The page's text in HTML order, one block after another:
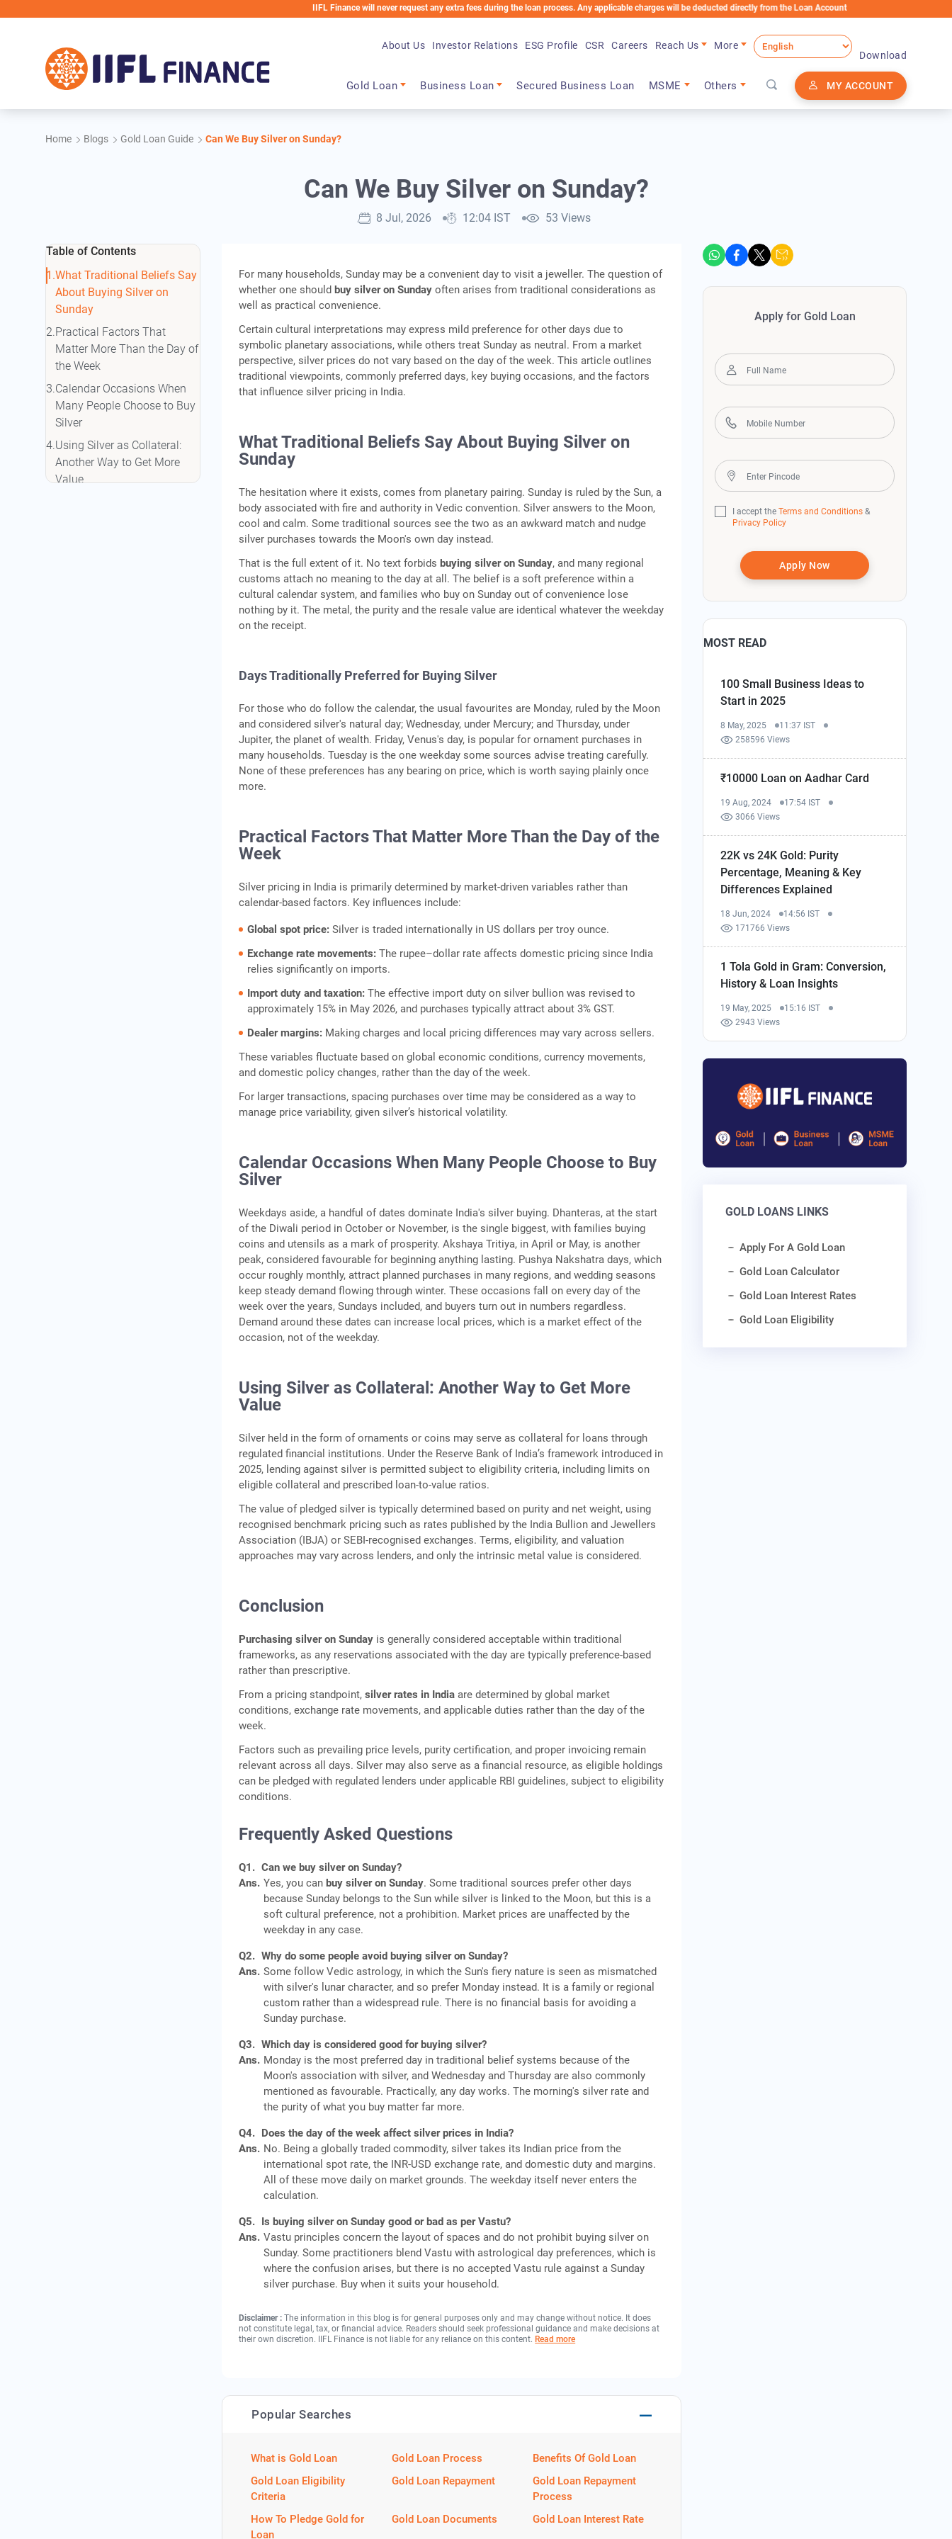
IIFL Finance will never request any extra fees during the loan process. Any applicable charges will be deducted directly from the Loan Account
Gold Loan Business Loan Secured Business Loan MSME Others MY ACCOUNT
About Us Investor Relations ESG Profile CSR Careers Reach Us
More
Download
Home Blogs Gold Loan Guide Can We Buy Silver on Sunday?
Can We Buy Silver on Sunday?
8 Jul, 2026 12:04 IST 53 Views
Table of Contents
What Traditional Beliefs Say
About Buying Silver on
Sunday
Practical Factors That
Matter More Than the Day of
the Week
Calendar Occasions When
Many People Choose to Buy
Silver
Using Silver as Collateral:
Another Way to Get More
Value
For many households, Sunday may be a convenient day to visit a jeweller. The question of
whether one shouldbuy silver on Sunday often arises from traditional considerations as
well as practical convenience.
Certain cultural interpretations may express mild preference for other days due to
symbolic planetary associations, while others treat Sunday as neutral. From a market
perspective, silver prices do not vary based on the day of the week. This article outlines
traditional viewpoints, commonly preferred days, key buying occasions, and the factors
that influence silver pricing in India.
What Traditional Beliefs Say About Buying Silver on
Sunday
The hesitation where it exists, comes from planetary pairing. Sunday is ruled by the Sun, a
body associated with fire and authority in Vedic convention. Silver answers to the Moon,
cool and calm. Some traditional sources see the two as an awkward match and nudge
silver purchases towards the Moon's own day instead.
That is the full extent of it. No text forbidsbuying silver on Sunday, and many regional
customs attach no meaning to the day at all. The belief is a soft preference within a
cultural calendar system, and families who buy on Sunday out of convenience lose
nothing by it. The metal, the purity and the resale value are identical whatever the weekday
on the receipt.
Days Traditionally Preferred for Buying Silver
For those who do follow the calendar, the usual favourites are Monday, ruled by the Moon
and considered silver's natural day; Wednesday, under Mercury; and Thursday, under
Jupiter, the planet of wealth. Friday, Venus's day, is popular for ornament purchases in
many households. Tuesday is the one weekday some sources advise treating carefully.
None of these preferences has any bearing on price, which is worth saying plainly once
more.
Practical Factors That Matter More Than the Day of the
Week
Silver pricing in India is primarily determined by market-driven variables rather than
calendar-based factors. Key influences include:
Global spot price: Silver is traded internationally in US dollars per troy ounce.
Exchange rate movements: The rupee–dollar rate affects domestic pricing since India
relies significantly on imports.
Import duty and taxation: The effective import duty on silver bullion was revised to
approximately 15% in May 2026, and purchases typically attract about 3% GST.
Dealer margins: Making charges and local pricing differences may vary across sellers.
These variables fluctuate based on global economic conditions, currency movements,
and domestic policy changes, rather than the day of the week.
For larger transactions, spacing purchases over time may be considered as a way to
manage price variability, given silver’s historical volatility.
Calendar Occasions When Many People Choose to Buy
Silver
Weekdays aside, a handful of dates dominate India's silver buying. Dhanteras, at the start
of the Diwali period in October or November, is the single biggest, with families buying
coins and utensils as a mark of prosperity. Akshaya Tritiya, in April or May, is another
peak, considered favourable for beginning anything lasting. Pushya Nakshatra days, which
occur roughly monthly, attract planned purchases in many regions, and wedding seasons
keep steady demand flowing through winter. These occasions fall on every day of the
week over the years, Sundays included, and buyers turn out in numbers regardless.
Demand around these dates can increase local prices, which is a market effect of the
occasion, not of the weekday.
Using Silver as Collateral: Another Way to Get More
Value
Silver held in the form of ornaments or coins may serve as collateral for loans through
regulated financial institutions. Under the Reserve Bank of India’s framework introduced in
2025, lending against silver is permitted subject to eligibility criteria, including limits on
eligible collateral and prescribed loan-to-value ratios.
The value of pledged silver is typically determined based on purity and net weight, using
recognised benchmark pricing such as rates published by the India Bullion and Jewellers
Association (IBJA) or SEBI-recognised exchanges. Terms, eligibility, and valuation
approaches may vary across lenders, and only the intrinsic metal value is considered.
Conclusion
Purchasing silver on Sunday is generally considered acceptable within traditional
frameworks, as any reservations associated with the day are typically preference-based
rather than prescriptive.
From a pricing standpoint,silver rates in India are determined by global market
conditions, exchange rate movements, and applicable duties rather than the day of the
week.
Factors such as prevailing price levels, purity certification, and proper invoicing remain
relevant across all days. Silver may also serve as a financial resource, as eligible holdings
can be pledged with regulated lenders under applicable RBI guidelines, subject to eligibility
conditions.
Frequently Asked Questions
Q1. Can we buy silver on Sunday?
Ans. Yes, you canbuy silver on Sunday. Some traditional sources prefer other days
because Sunday belongs to the Sun while silver is linked to the Moon, but this is a
soft cultural preference, not a prohibition. Market prices are unaffected by the
weekday in any case.
Q2. Why do some people avoid buying silver on Sunday?
Ans. Some follow Vedic astrology, in which the Sun's fiery nature is seen as mismatched
with silver's lunar character, and so prefer Monday instead. It is a family or regional
custom rather than a widespread rule. There is no financial basis for avoiding a
Sunday purchase.
Q3. Which day is considered good for buying silver?
Ans. Monday is the most preferred day in traditional belief systems because of the
Moon's association with silver, and Wednesday and Thursday are also commonly
mentioned as favourable. Practically, any day works. The morning's silver rate and
the purity of what you buy matter far more.
Q4. Does the day of the week affect silver prices in India?
Ans. No. Being a globally traded commodity, silver takes its Indian price from the
international spot rate, the INR-USD exchange rate, and domestic duty and margins.
All of these move daily on market grounds. The weekday itself never enters the
calculation.
Q5. Is buying silver on Sunday good or bad as per Vastu?
Ans. Vastu principles concern the layout of spaces and do not prohibit buying silver on
Sunday. Some practitioners blend Vastu with astrological day preferences, which is
where the confusion arises, but there is no accepted Vastu rule against a Sunday
silver purchase. Buy when it suits your household.
Disclaimer :The information in this blog is for general purposes only and may change without notice. It does
not constitute legal, tax, or financial advice. Readers should seek professional guidance and make decisions at
their own discretion. IIFL Finance is not liable for any reliance on this content. Read more
Popular Searches
What is Gold Loan Gold Loan Process
Benefits Of Gold Loan
Gold Loan Eligibility
Criteria
Gold Loan Repayment
Gold Loan Repayment
Process
How To Pledge Gold for
Loan
Gold Loan Documents Gold Loan Interest Rate
Apply for Gold Loan
I accept theTerms and Conditions &
Privacy Policy
Apply Now
MOST READ
100 Small Business Ideas to
Start in 2025
8 May, 2025
11:37 IST
258596 Views
₹10000 Loan on Aadhar Card
19 Aug, 2024
17:54 IST
3066 Views
22K vs 24K Gold: Purity
Percentage, Meaning & Key
Differences Explained
18 Jun, 2024
14:56 IST
171766 Views
1 Tola Gold in Gram: Conversion,
History & Loan Insights
19 May, 2025
15:16 IST
2943 Views
GOLD LOANS LINKS
Apply For A Gold Loan
Gold Loan Calculator
Gold Loan Interest Rates
Gold Loan Eligibility